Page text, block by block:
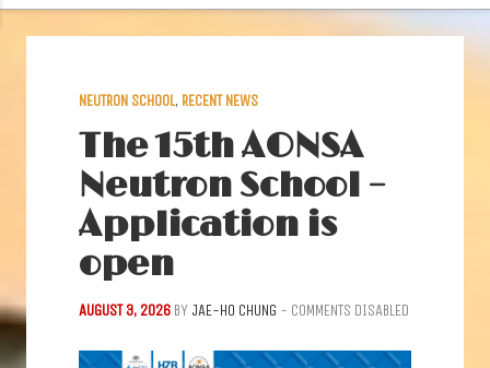
NEUTRON SCHOOL, RECENT NEWS
The 15th AONSA
Neutron School –
Application is
open
AUGUST 3, 2026 BY JAE-HO CHUNG - COMMENTS DISABLED